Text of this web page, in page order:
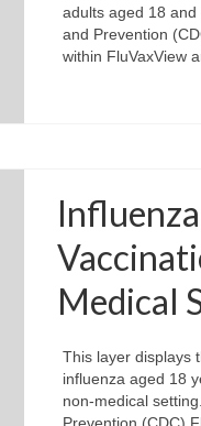
adults aged 18
and Prevention
within FluVaxView
Medical
This layer displays
influenza aged 18
non-medical
Prevention (CDC)